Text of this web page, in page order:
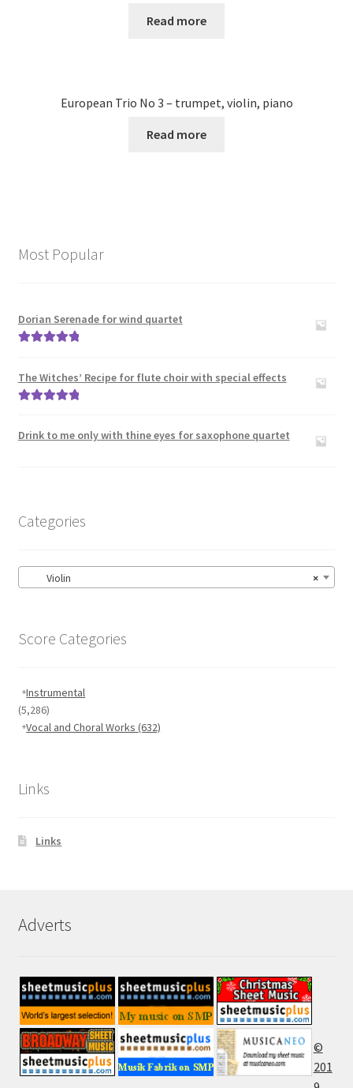
Read more
European Trio No 3 – trumpet, violin, piano
Read more
Most Popular
Dorian Serenade for wind quartet
The Witches’ Recipe for flute choir with special effects
Drink to me only with thine eyes for saxophone quartet
Categories
×
Violin
Score Categories
Instrumental
(5,286)
Vocal and Choral Works(632)
Links
Links
Adverts
©
201